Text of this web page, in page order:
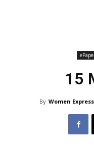
15
By Women Express